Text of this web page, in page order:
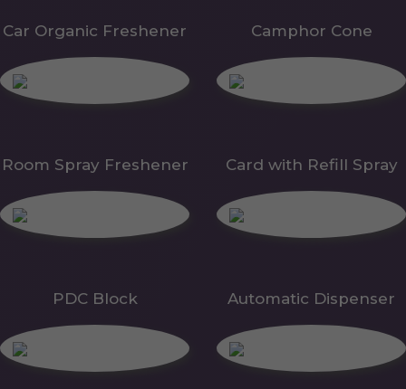
Car Organic Freshener Camphor Cone
Room Spray Freshener Card with Refill Spray
PDC Block Automatic Dispenser